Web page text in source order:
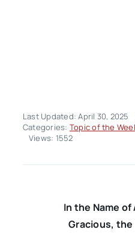
Last Updated: April 30, 2025
Categories: Topic of the
Views: 1552
In the Name
Gracious,